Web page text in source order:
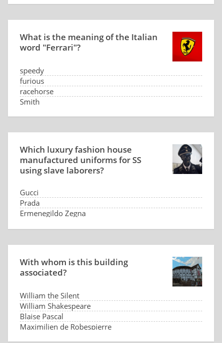
What is the meaning of the Italian
word "Ferrari"?
speedy
furious
racehorse
Smith
Which luxury fashion house
manufactured uniforms for SS
using slave laborers?
Gucci
Prada
Ermenegildo Zegna
With whom is this building
associated?
William the Silent
William Shakespeare
Blaise Pascal
Maximilien de Robespierre